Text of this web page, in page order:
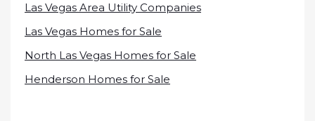
Las Vegas Area Utility Companies
Las Vegas Homes for Sale
North Las Vegas Homes for Sale
Henderson Homes for Sale